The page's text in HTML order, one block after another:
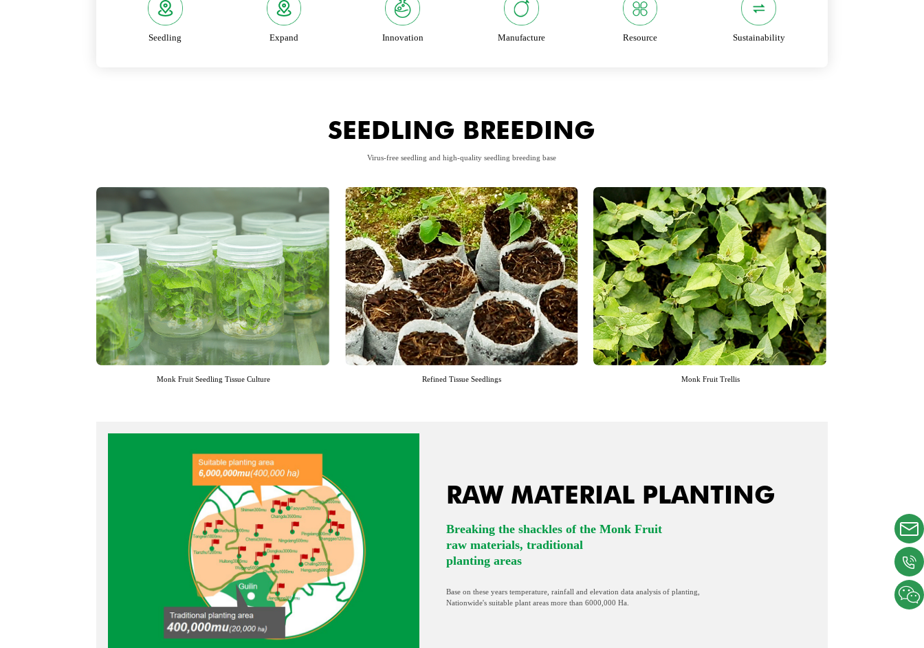
Seedling Expand Innovation Manufacture Resource Sustainability
SEEDLING BREEDING
Virus-free seedling and high-quality seedling breeding base
Monk Fruit Seedling Tissue Culture Refined Tissue Seedlings Monk Fruit Trellis
RAW MATERIAL PLANTING
Breaking the shackles of the Monk Fruit
raw materials, traditional
planting areas
Base on these years temperature, rainfall and elevation data analysis of planting,
Nationwide's suitable plant areas more than 6000,000 Ha.